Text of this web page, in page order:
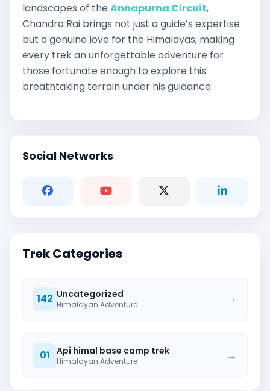
landscapes of the Annapurna Circuit,
Chandra Rai brings not just a guide’s expertise
but a genuine love for the Himalayas, making
every trek an unforgettable adventure for
those fortunate enough to explore this
breathtaking terrain under his guidance.
Social Networks
Trek Categories
142 Uncategorized
Himalayan Adventure →
01 Api himal base camp trek
Himalayan Adventure →